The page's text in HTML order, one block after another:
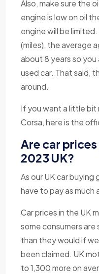
Also, make sure the
engine is low on oil
engine will be
(miles), the average
about 8 years so
used car. That said,
around.
If you want a little
Corsa, here is the
Are car
2023 UK?
As our UK car
have to pay as
Car prices in the UK
some consumers
than they would if
been claimed. UK
to 1,300 more on